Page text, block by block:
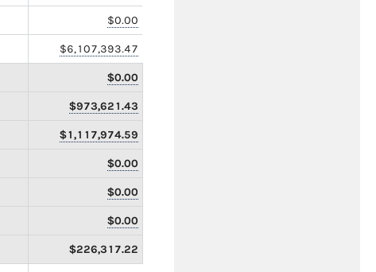
$0.00
$6,107,393.47
$0.00
$973,621.43
$1,117,974.59
$0.00
$0.00
$0.00
$226,317.22